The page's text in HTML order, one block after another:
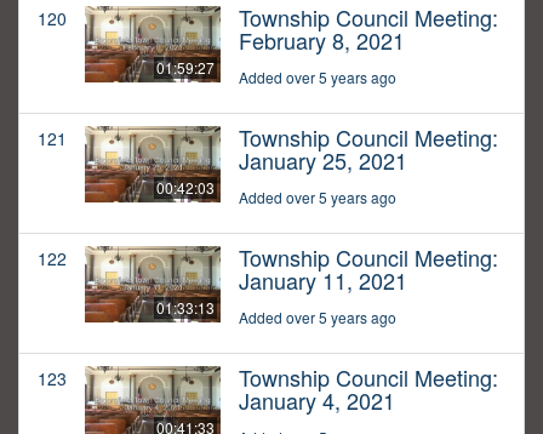
120
01:59:27
Township Council Meeting:
February 8, 2021
Added over 5 years ago
121
00:42:03
Township Council Meeting:
January 25, 2021
Added over 5 years ago
122
01:33:13
Township Council Meeting:
January 11, 2021
Added over 5 years ago
123
00:41:33
Township Council Meeting:
January 4, 2021